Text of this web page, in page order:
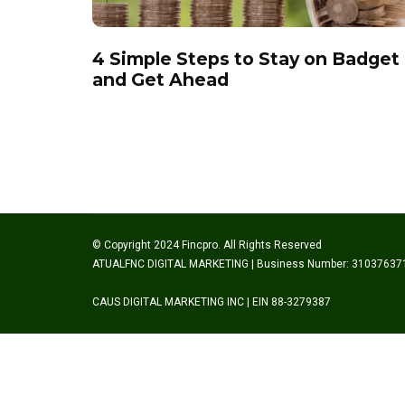
4 Simple Steps to Stay on Badget
and Get Ahead
© Copyright 2024 Fincpro. All Rights Reserved
ATUALFNC DIGITAL MARKETING | Business Number:
CAUS DIGITAL MARKETING INC | EIN 88-3279387